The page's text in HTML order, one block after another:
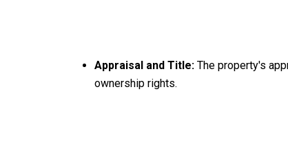
Appraisal and Title:The property's
ownership rights.